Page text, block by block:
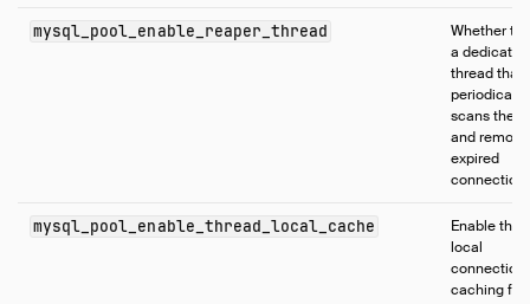
mysql_pool_enable_reaper_thread
Whether to
a dedicated
thread that
periodically
scans the
and
expired
mysql_pool_enable_thread_local_cache
Enable
local
connection
caching for